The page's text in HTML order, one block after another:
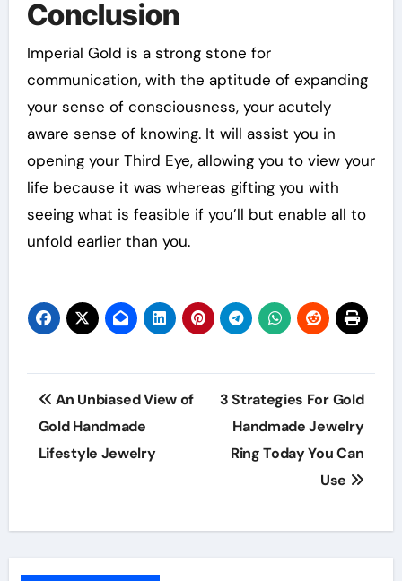
Conclusion
Imperial Gold is a strong stone for
communication, with the aptitude of expanding
your sense of consciousness, your acutely
aware sense of knowing. It will assist you in
opening your Third Eye, allowing you to view your
life because it was whereas gifting you with
seeing what is feasible if you’ll but enable all to
unfold earlier than you.
Post
navigation
An Unbiased View of
Gold Handmade
Lifestyle Jewelry
3 Strategies For Gold
Handmade Jewelry
Ring Today You Can
Use